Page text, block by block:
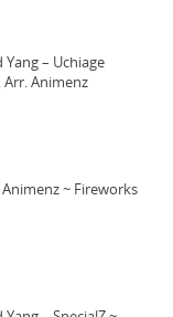
– Uchiage
Arr. Animenz
~ Fireworks